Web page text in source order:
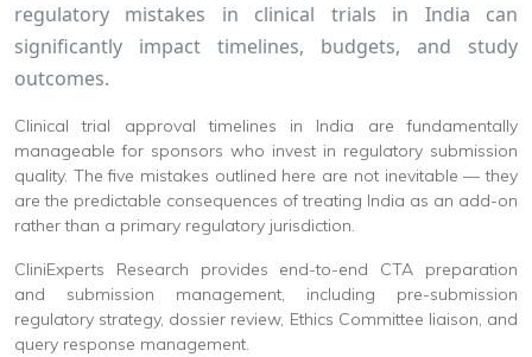
regulatory mistakes in clinical trials in India can
significantly impact timelines, budgets, and study
outcomes.
Clinical trial approval timelines in India are fundamentally
manageable for sponsors who invest in regulatory submission
quality. The five mistakes outlined here are not inevitable — they
are the predictable consequences of treating India as an add-on
rather than a primary regulatory jurisdiction.
CliniExperts Research provides end-to-end CTA preparation
and submission management, including pre-submission
regulatory strategy, dossier review, Ethics Committee liaison, and
query response management.